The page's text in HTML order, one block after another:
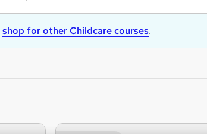
shop for other Childcare courses.